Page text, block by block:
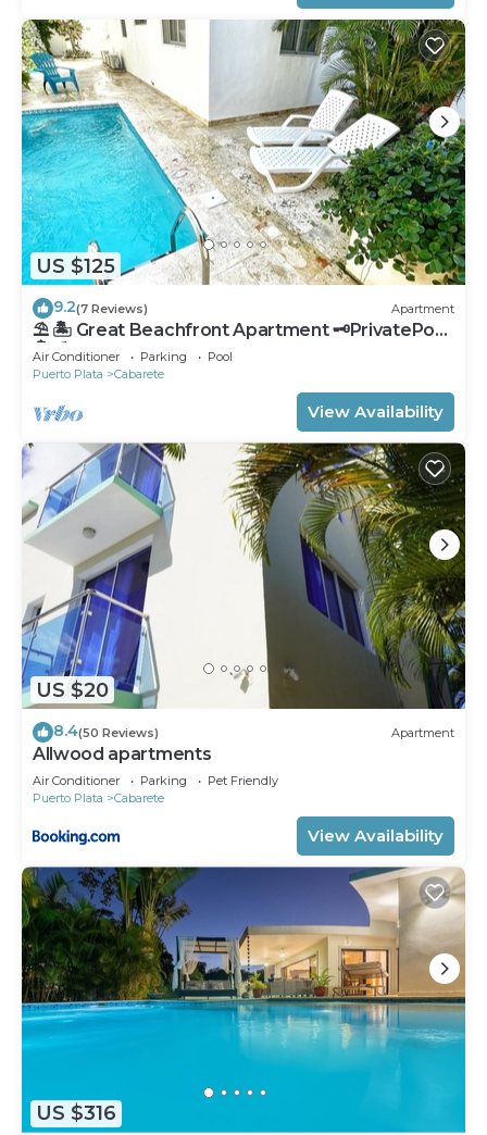
US $125
9.2(7 Reviews) Apartment
⛱ 🏝 Great Beachfront Apartment 🗝PrivatePool
🏝 ⛱
Air Conditioner Parking
Pool
Puerto Plata
Cabarete
View Availability
US $20
8.4(50 Reviews) Apartment
Allwood apartments
Air Conditioner Parking
Pet Friendly
Puerto Plata
Cabarete
View Availability
US $316